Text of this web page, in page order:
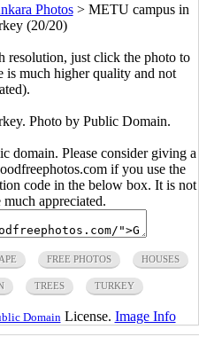
Photos> METU campus in
(20/20)
resolution, just click the photo to
is much higher quality and not
Photo by Public Domain.
domain. Please consider giving a
if you use the
code in the below box. It is not
appreciated.
FREE PHOTOS HOUSES
TREES TURKEY
Domain License. Image Info